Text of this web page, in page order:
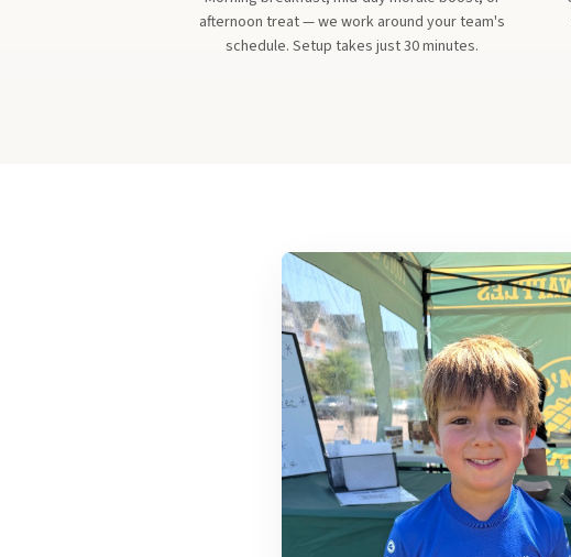
afternoon treat — we work around your team's
schedule. Setup takes just 30 minutes.